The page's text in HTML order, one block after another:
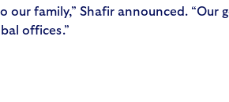
family,” Shafir announced. “Our
offices.”